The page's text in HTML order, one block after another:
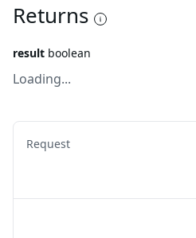
Returns
result boolean
Loading...
Request